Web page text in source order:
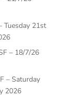
Tuesday 21st
– 18/7/26
– Saturday
2026